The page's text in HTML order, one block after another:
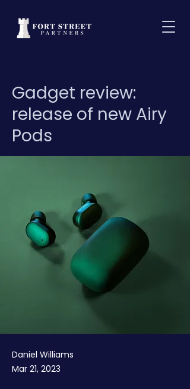
Gadget review:
release of new Airy
Pods
Daniel Williams
Mar 21, 2023